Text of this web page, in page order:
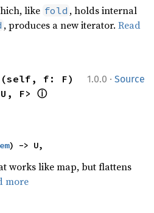
like fold , holds internal
, produces a new iterator.Read
1.0.0 · Source
f: F)
F> ⓘ
) -> U,
works like map, but flattens
more